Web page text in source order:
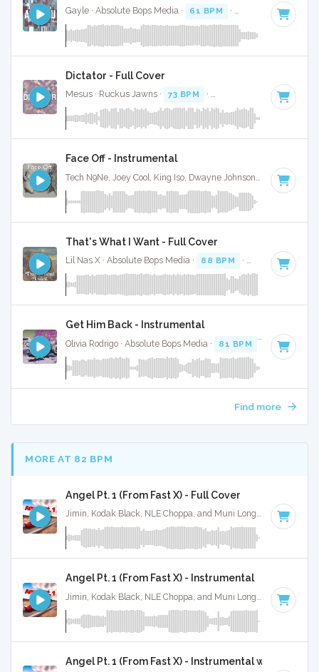
Gayle · Absolute Bops Media · 61 BPM · Key of E · 2:54
Dictator - Full Cover
Mesus · Ruckus Jawns · 73 BPM · Key of A minor · 2:48
Face Off - Instrumental
That's What I Want - Full Cover
Lil Nas X · Absolute Bops Media · 88 BPM · Key of C#
Get Him Back - Instrumental
Olivia Rodrigo · Absolute Bops Media · 81 BPM Key of F
Find more
MORE AT 82 BPM
Angel Pt. 1 (From Fast X) - Full Cover
Jimin, Kodak Black, NLE Choppa, and Muni Long · Ruckus Jawns ·
Angel Pt. 1 (From Fast X) - Instrumental
Angel Pt. 1 (From Fast X) - Instrumental w/ Backing